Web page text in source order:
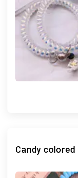
Candy